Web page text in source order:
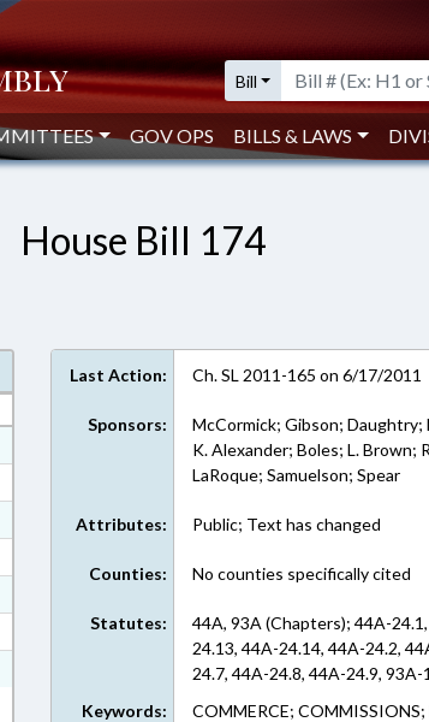
Bill
GOV OPS BILLS & LAWS
House Bill 174
Last Action: Ch. SL 2011-165 on 6/17/2011
Sponsors:
McCormick; Gibson; Daughtry;
K. Alexander; Boles; L. Brown;
LaRoque; Samuelson; Spear
Attributes: Public; Text has changed
Counties: No counties specifically cited
Statutes:
44A, 93A (Chapters); 44A-
24.13, 44A-24.14, 44A-24.2,
24.7, 44A-24.8, 44A-24.9, 93A-
Keywords:
COMMERCE;